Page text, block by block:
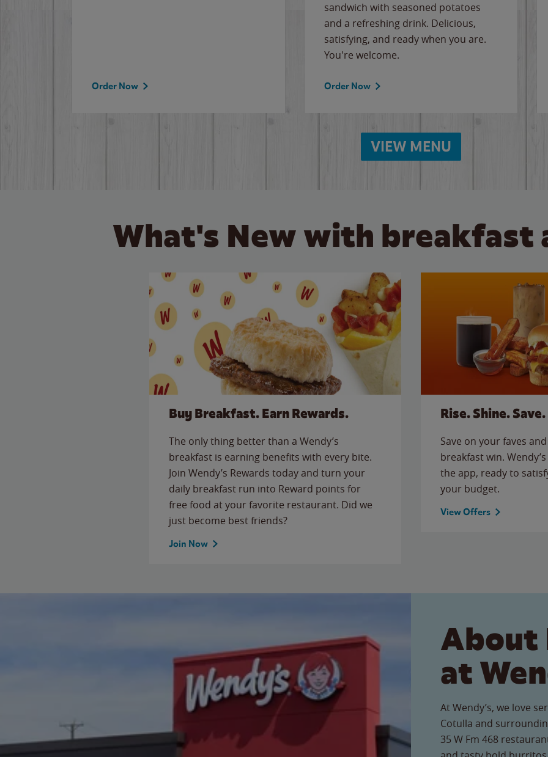
Order Now
sandwich with seasoned potatoes
and a refreshing drink. Delicious,
satisfying, and ready when you are.
You're welcome.
Order Now
VIEW MENU
What's New with breakfast
Buy Breakfast. Earn Rewards.
The only thing better than a Wendy’s
breakfast is earning benefits with every bite.
Join Wendy’s Rewards today and turn your
daily breakfast run into Reward points for
free food at your favorite restaurant. Did we
just become best friends?
Join Now
Rise. Shine. Save.
Save on your faves
breakfast win.
the app, ready to
your budget.
View Offers
About
at
At Wendy’s, we love
Cotulla and
35 W Fm 468